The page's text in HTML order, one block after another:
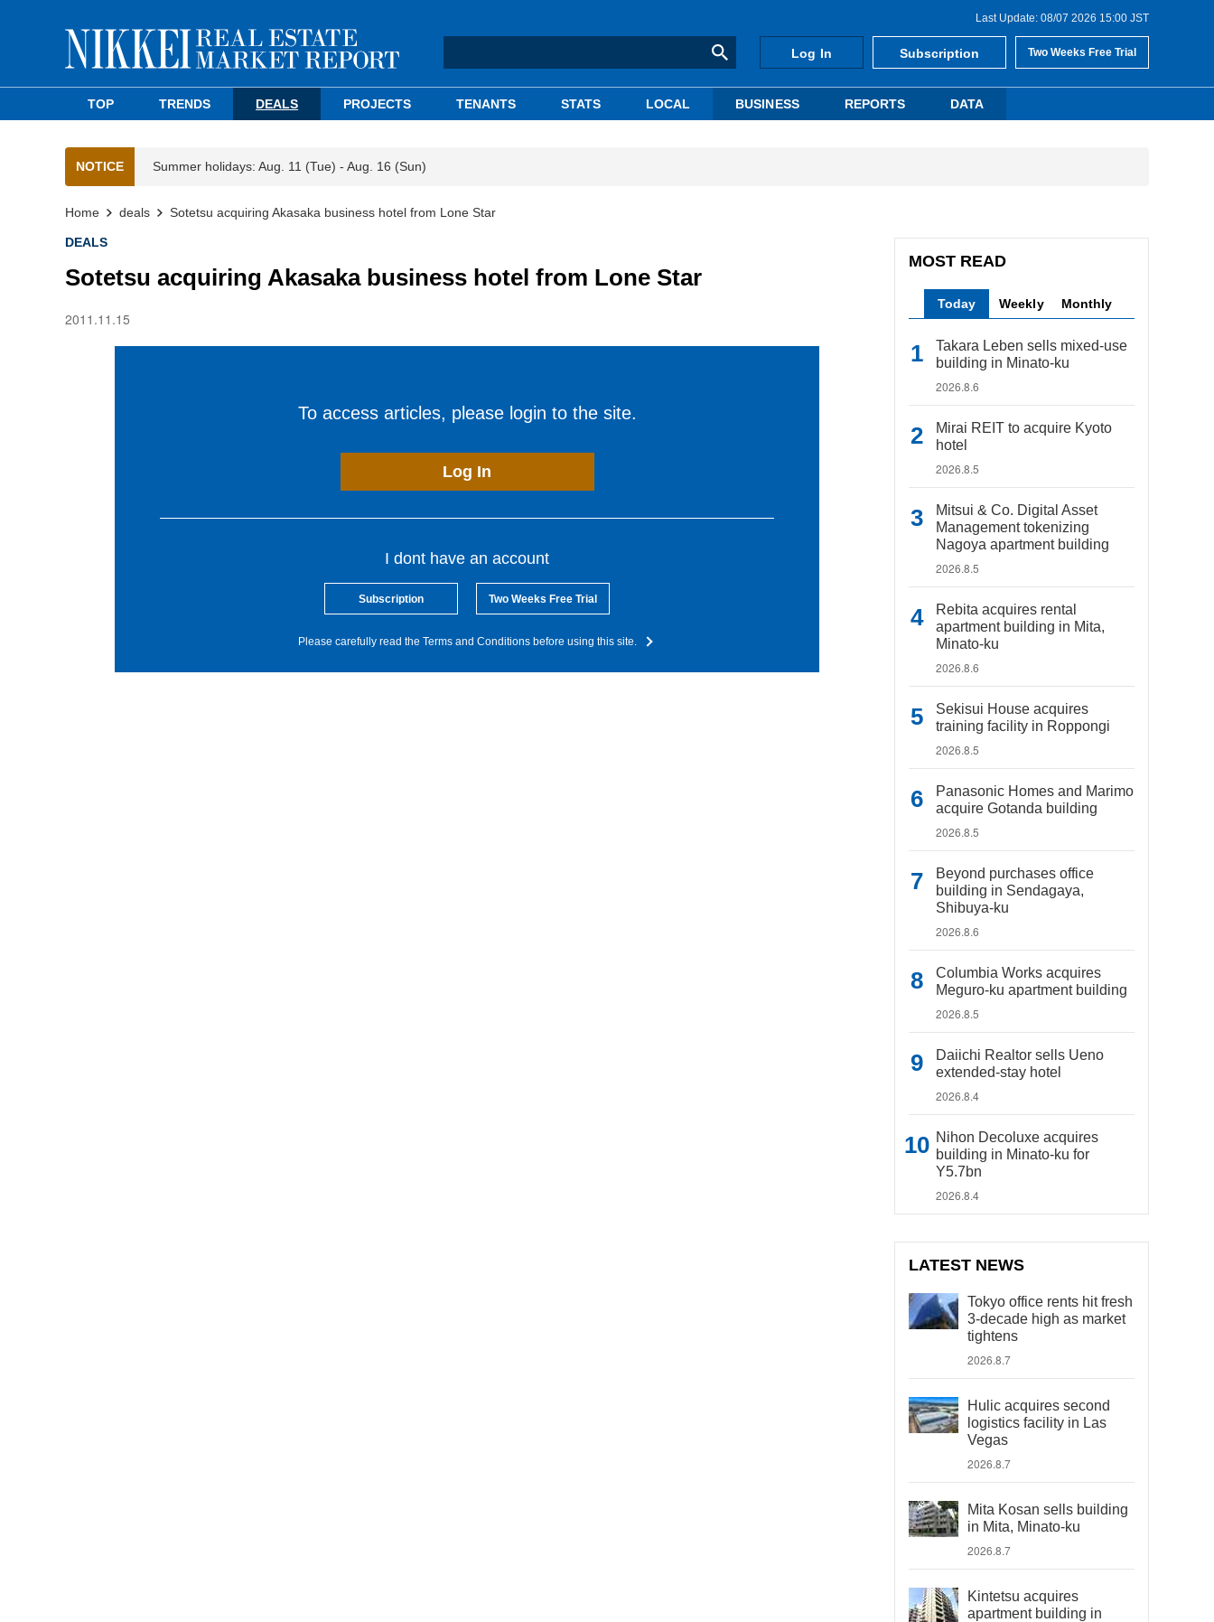
Last Update: 08/07 2026 15:00 JST
Log In Subscription Two Weeks Free Trial
TOP TRENDS DEALS PROJECTS TENANTS STATS LOCAL BUSINESS REPORTS DATA
NOTICE Summer holidays: Aug. 11 (Tue) - Aug. 16 (Sun)
Home deals Sotetsu acquiring Akasaka business hotel from Lone Star
DEALS
Sotetsu acquiring Akasaka business hotel from Lone Star
2011.11.15
To access articles, please login to the site.
Log In
I dont have an account
Subscription Two Weeks Free Trial
Please carefully read the Terms and Conditions before using this site.
MOST READ
Today Weekly Monthly
Takara Leben sells mixed-use
building in Minato-ku
2026.8.6
Mirai REIT to acquire Kyoto
hotel
2026.8.5
Mitsui & Co. Digital Asset
Management tokenizing
Nagoya apartment building
2026.8.5
Rebita acquires rental
apartment building in Mita,
Minato-ku
2026.8.6
Sekisui House acquires
training facility in Roppongi
2026.8.5
Panasonic Homes and Marimo
acquire Gotanda building
2026.8.5
Beyond purchases office
building in Sendagaya,
Shibuya-ku
2026.8.6
Columbia Works acquires
Meguro-ku apartment building
2026.8.5
Daiichi Realtor sells Ueno
extended-stay hotel
2026.8.4
Nihon Decoluxe acquires
building in Minato-ku for
Y5.7bn
2026.8.4
LATEST NEWS
Tokyo office rents hit fresh
3-decade high as market
tightens
2026.8.7
Hulic acquires second
logistics facility in Las
Vegas
2026.8.7
Mita Kosan sells building
in Mita, Minato-ku
2026.8.7
Kintetsu acquires
apartment building in